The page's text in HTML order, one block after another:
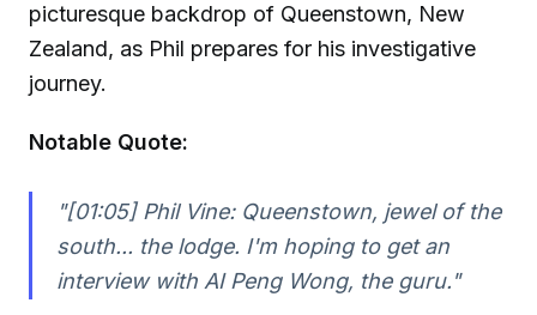
picturesque backdrop of Queenstown, New
Zealand, as Phil prepares for his investigative
journey.
Notable Quote:
"[01:05] Phil Vine: Queenstown, jewel of the
south... the lodge. I'm hoping to get an
interview with AI Peng Wong, the guru."